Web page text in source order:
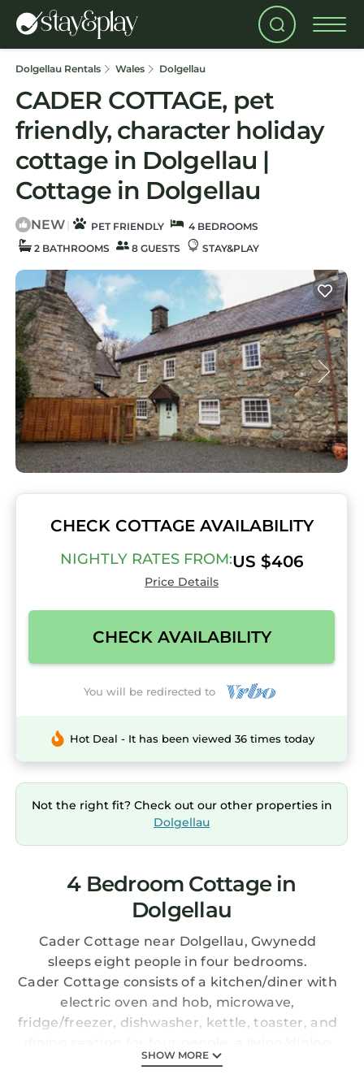
Dolgellau Rentals Wales Dolgellau
CADER COTTAGE, pet
friendly, character holiday
cottage in Dolgellau |
Cottage in Dolgellau
NEW | PET FRIENDLY
4 BEDROOMS
2 BATHROOMS
8 GUESTS STAY&PLAY
CHECK COTTAGE AVAILABILITY
NIGHTLY RATES FROM:US $406
Price Details
CHECK AVAILABILITY
You will be redirected to
Hot Deal - It has been viewed 36 times today
Not the right fit? Check out our other properties in
Dolgellau
4 Bedroom Cottage in
Dolgellau
Cader Cottage near Dolgellau, Gwynedd
sleeps eight people in four bedrooms.
Cader Cottage consists of a kitchen/diner with
electric oven and hob, microwave,
fridge/freezer, dishwasher, kettle, toaster, and
room with dining seating for eight people,
SHOW MORE